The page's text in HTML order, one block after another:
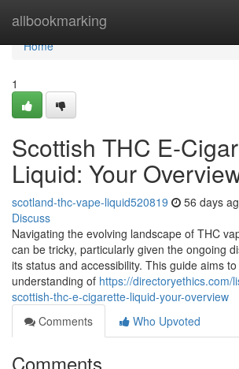
allbookmarking
Home
Home
1
Scottish THC E-
Liquid: Your
scotland-thc-vape-liquid520819 56 days
Discuss
Navigating the evolving landscape of THC
can be tricky, particularly given the ongoing
its status and accessibility. This guide aims
understanding of https://directoryethics.com/
scottish-thc-e-cigarette-liquid-your-overview
Comments
Who Upvoted
Comments